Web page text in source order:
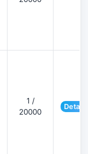
1 /
20000